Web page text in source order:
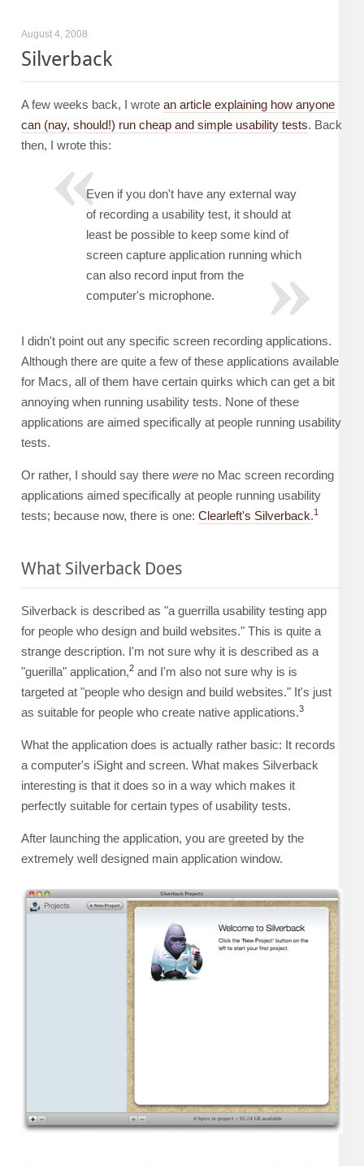
August 4, 2008
Silverback
A few weeks back, I wrote an article explaining how anyone
can (nay, should!) run cheap and simple usability tests. Back
then, I wrote this:
Even if you don't have any external way
of recording a usability test, it should at
least be possible to keep some kind of
screen capture application running which
can also record input from the
computer's microphone.
I didn't point out any specific screen recording applications.
Although there are quite a few of these applications available
for Macs, all of them have certain quirks which can get a bit
annoying when running usability tests. None of these
applications are aimed specifically at people running usability
tests.
Or rather, I should say there were no Mac screen recording
applications aimed specifically at people running usability
tests; because now, there is one: Clearleft's Silverback.1
What Silverback Does
Silverback is described as "a guerrilla usability testing app
for people who design and build websites." This is quite a
strange description. I'm not sure why it is described as a
"guerilla" application,2 and I'm also not sure why is is
targeted at "people who design and build websites." It's just
as suitable for people who create native applications.3
What the application does is actually rather basic: It records
a computer's iSight and screen. What makes Silverback
interesting is that it does so in a way which makes it
perfectly suitable for certain types of usability tests.
After launching the application, you are greeted by the
extremely well designed main application window.